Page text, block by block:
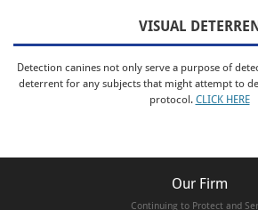
VISUAL
Detection canines not only serve a purpose of
deterrent for any subjects that might attempt to
protocol. CLICK HERE
Our Firm
Continuing to Protect and